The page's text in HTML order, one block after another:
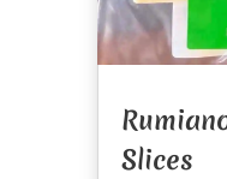
Slices